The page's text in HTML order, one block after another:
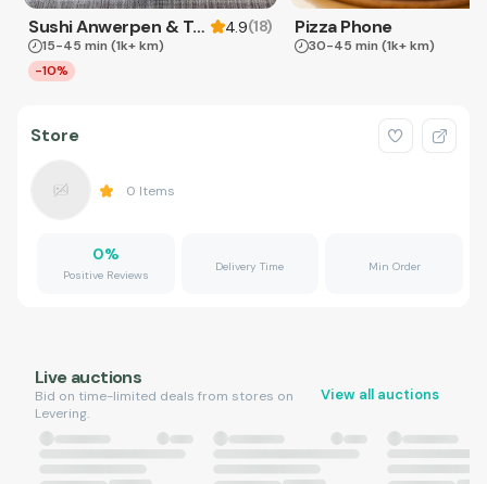
Sushi Anwerpen & Takeaway 4.9(18)
15-45 min (1k+ km)
-10%
Pizza Phone
30-45 min (1k+ km)
Store
0 Items
0%
Positive Reviews
Delivery Time Min Order
Live auctions
Bid on time-limited deals from stores on
Levering.
View all auctions